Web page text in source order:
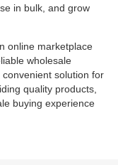
in bulk, and grow
online marketplace
wholesale
solution for
quality products,
buying experience